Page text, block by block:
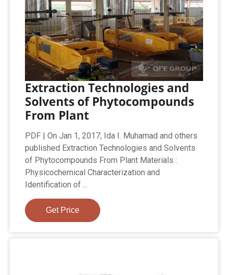
Extraction Technologies and
Solvents of Phytocompounds
From Plant
PDF | On Jan 1, 2017, Ida I. Muhamad and others
published Extraction Technologies and Solvents
of Phytocompounds From Plant Materials :
Physicochemical Characterization and
Identification of ...
Get Price